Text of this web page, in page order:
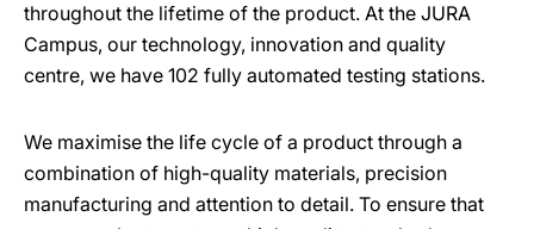
throughout the lifetime of the product. At the JURA
Campus, our technology, innovation and quality
centre, we have 102 fully automated testing stations.
We maximise the life cycle of a product through a
combination of high-quality materials, precision
manufacturing and attention to detail. To ensure that